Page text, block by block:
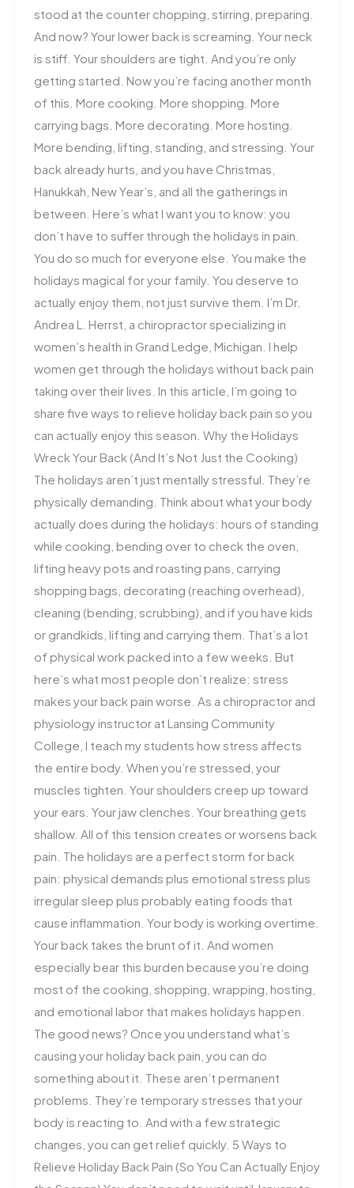
stood at the counter chopping, stirring, preparing.
And now? Your lower back is screaming. Your neck
is stiff. Your shoulders are tight. And you’re only
getting started. Now you’re facing another month
of this. More cooking. More shopping. More
carrying bags. More decorating. More hosting.
More bending, lifting, standing, and stressing. Your
back already hurts, and you have Christmas,
Hanukkah, New Year’s, and all the gatherings in
between. Here’s what I want you to know: you
don’t have to suffer through the holidays in pain.
You do so much for everyone else. You make the
holidays magical for your family. You deserve to
actually enjoy them, not just survive them. I’m Dr.
Andrea L. Herrst, a chiropractor specializing in
women’s health in Grand Ledge, Michigan. I help
women get through the holidays without back pain
taking over their lives. In this article, I’m going to
share five ways to relieve holiday back pain so you
can actually enjoy this season. Why the Holidays
Wreck Your Back (And It’s Not Just the Cooking)
The holidays aren’t just mentally stressful. They’re
physically demanding. Think about what your body
actually does during the holidays: hours of standing
while cooking, bending over to check the oven,
lifting heavy pots and roasting pans, carrying
shopping bags, decorating (reaching overhead),
cleaning (bending, scrubbing), and if you have kids
or grandkids, lifting and carrying them. That’s a lot
of physical work packed into a few weeks. But
here’s what most people don’t realize: stress
makes your back pain worse. As a chiropractor and
physiology instructor at Lansing Community
College, I teach my students how stress affects
the entire body. When you’re stressed, your
muscles tighten. Your shoulders creep up toward
your ears. Your jaw clenches. Your breathing gets
shallow. All of this tension creates or worsens back
pain. The holidays are a perfect storm for back
pain: physical demands plus emotional stress plus
irregular sleep plus probably eating foods that
cause inflammation. Your body is working overtime.
Your back takes the brunt of it. And women
especially bear this burden because you’re doing
most of the cooking, shopping, wrapping, hosting,
and emotional labor that makes holidays happen.
The good news? Once you understand what’s
causing your holiday back pain, you can do
something about it. These aren’t permanent
problems. They’re temporary stresses that your
body is reacting to. And with a few strategic
changes, you can get relief quickly. 5 Ways to
Relieve Holiday Back Pain (So You Can Actually Enjoy